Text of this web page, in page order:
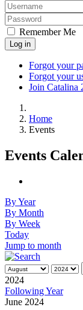
Remember Me
Log in
Forgot your
Forgot your
Join Catalina
Home
Events
Events
By Year
By Month
By Week
Today
Jump to month
2024
Following Year
June 2024